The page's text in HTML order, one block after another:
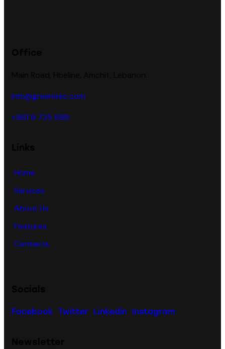
info@greenitec.com
+961 9 735 699
Home
Services
About Us
Features
Contacts
Facebook Twitter Linkedin Instagram